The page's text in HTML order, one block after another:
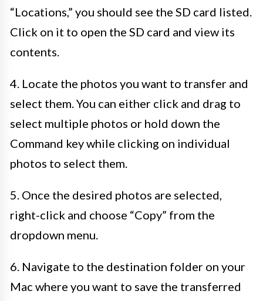
“Locations,” you should see the SD card listed.
Click on it to open the SD card and view its
contents.
4. Locate the photos you want to transfer and
select them. You can either click and drag to
select multiple photos or hold down the
Command key while clicking on individual
photos to select them.
5. Once the desired photos are selected,
right-click and choose “Copy” from the
dropdown menu.
6. Navigate to the destination folder on your
Mac where you want to save the transferred